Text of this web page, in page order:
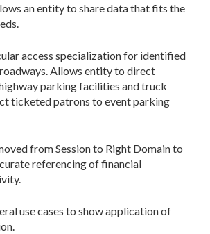
an entity to share data that fits the
access specialization for identified
Allows entity to direct
parking facilities and truck
ticketed patrons to event parking
from Session to Right Domain to
referencing of financial
use cases to show application of